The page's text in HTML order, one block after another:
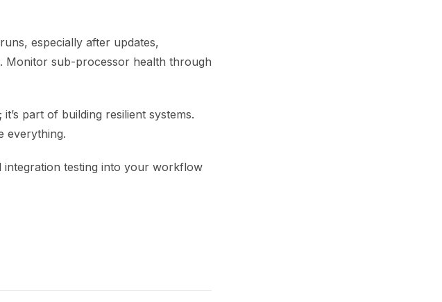
especially after updates,
Monitor sub-processor health through
part of building resilient systems.
everything.
integration testing into your workflow